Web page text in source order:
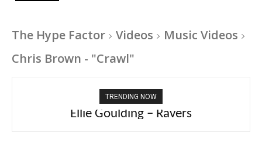
The Hype Factor Videos
Music Videos
Chris Brown - "Crawl"
TRENDING NOW
Ellie Goulding – Ravers
Carly Rae Jepsen – Dont Leave Me on the
Dance Floor